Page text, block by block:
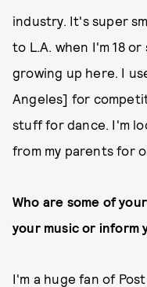
industry. It's super
to L.A. when I'm 18
growing up here. I
Angeles] for
stuff for dance. I'm
from my parents for
Who are some of
your music or inform
I'm a huge fan of